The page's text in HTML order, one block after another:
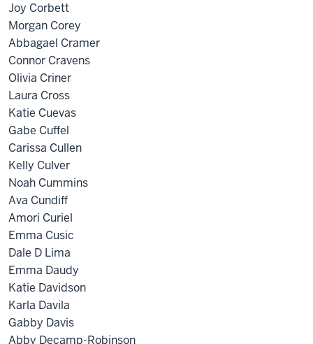
Joy Corbett
Morgan Corey
Abbagael Cramer
Connor Cravens
Olivia Criner
Laura Cross
Katie Cuevas
Gabe Cuffel
Carissa Cullen
Kelly Culver
Noah Cummins
Ava Cundiff
Amori Curiel
Emma Cusic
Dale D Lima
Emma Daudy
Katie Davidson
Karla Davila
Gabby Davis
Abby Decamp-Robinson